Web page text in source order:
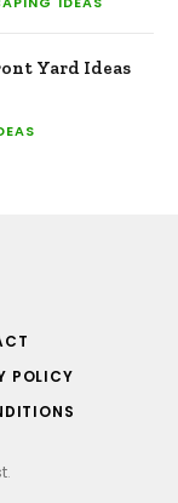
Yard Ideas
POLICY
.